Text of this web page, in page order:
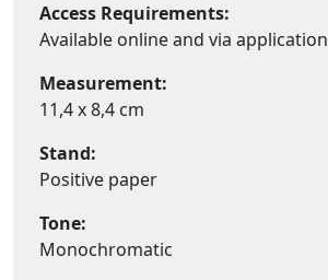
Access Requirements:
Available online and via application
Measurement:
11,4 x 8,4 cm
Stand:
Positive paper
Tone:
Monochromatic